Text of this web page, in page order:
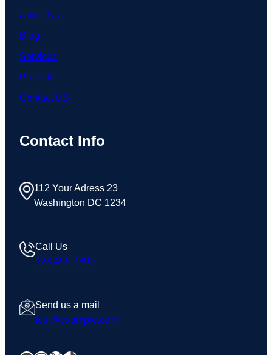
About Us
Blog
Services
Projects
Contact US
Contact Info
112 Your Adress 23
Washington DC 1234
Call Us
123 456 7890
Send us a mail
test@example.com